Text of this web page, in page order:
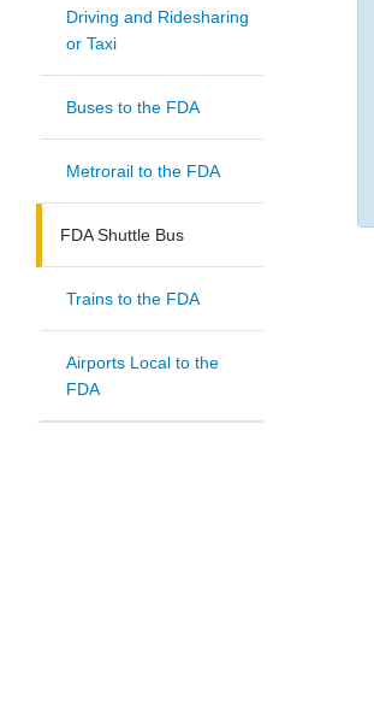
Driving and Ridesharing
or Taxi
Buses to the FDA
Metrorail to the FDA
FDA Shuttle Bus
Trains to the FDA
Airports Local to the
FDA